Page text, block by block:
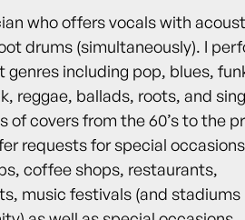
who offers vocals with
drums (simultaneously). I
genres including pop, blues,
reggae, ballads, roots, and
of covers from the 60’s to the
requests for special
coffee shops, restaurants,
music festivals (and stadiums